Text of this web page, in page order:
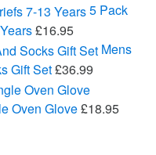
5 Pack
£16.95
Mens
Gift Set£36.99
Oven Glove£18.95